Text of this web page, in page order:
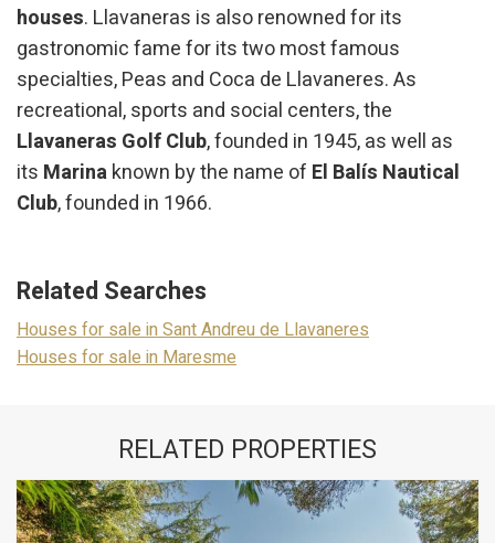
houses. Llavaneras is also renowned for its
gastronomic fame for its two most famous
specialties, Peas and Coca de Llavaneres. As
recreational, sports and social centers, the
Llavaneras Golf Club, founded in 1945, as well as
its Marinaknown by the name of El Balís Nautical
Club, founded in 1966.
Related Searches
Houses for sale in Sant Andreu de Llavaneres
Houses for sale in Maresme
RELATED PROPERTIES